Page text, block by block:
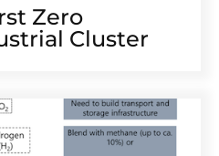
Zero
Cluster